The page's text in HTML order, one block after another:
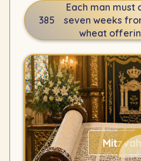
385
Each man must
seven weeks
wheat